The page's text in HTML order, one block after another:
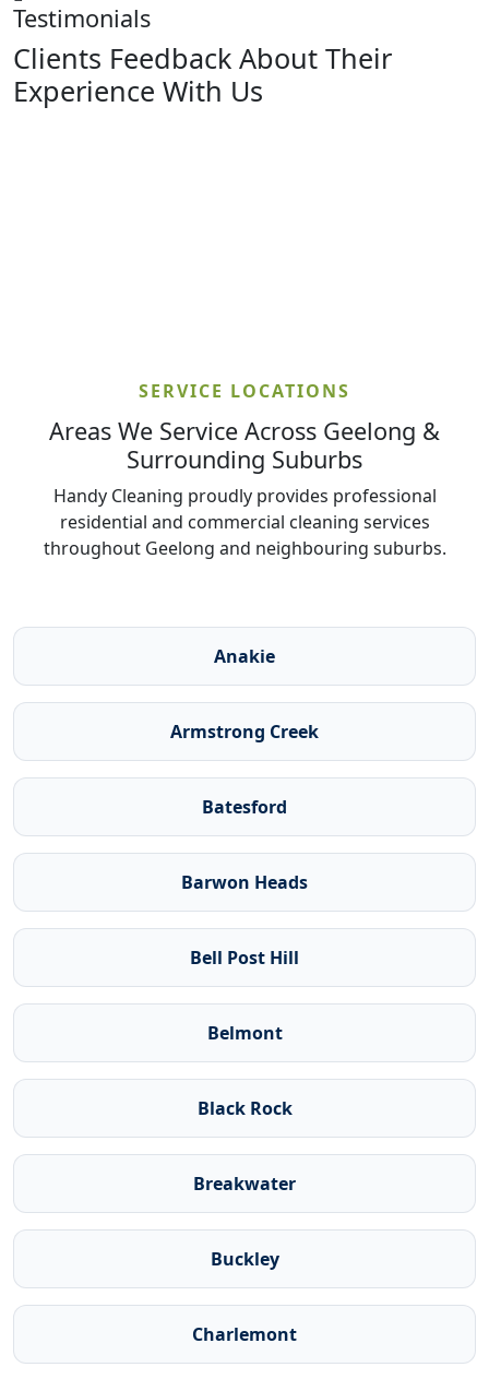
Testimonials
Clients Feedback About Their
Experience With Us
SERVICE LOCATIONS
Areas We Service Across Geelong &
Surrounding Suburbs
Handy Cleaning proudly provides professional
residential and commercial cleaning services
throughout Geelong and neighbouring suburbs.
Anakie
Armstrong Creek
Batesford
Barwon Heads
Bell Post Hill
Belmont
Black Rock
Breakwater
Buckley
Charlemont